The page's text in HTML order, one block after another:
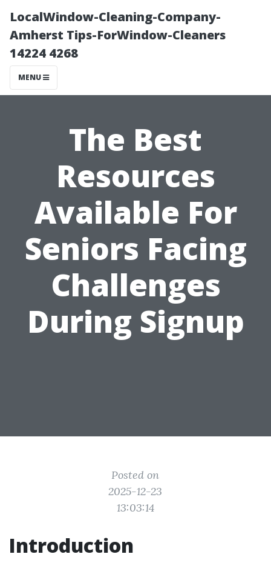
LocalWindow-Cleaning-Company-
Amherst Tips-ForWindow-Cleaners
14224 4268
MENU
The Best
Resources
Available For
Seniors Facing
Challenges
During Signup
Posted on
2025-12-23
13:03:14
Introduction